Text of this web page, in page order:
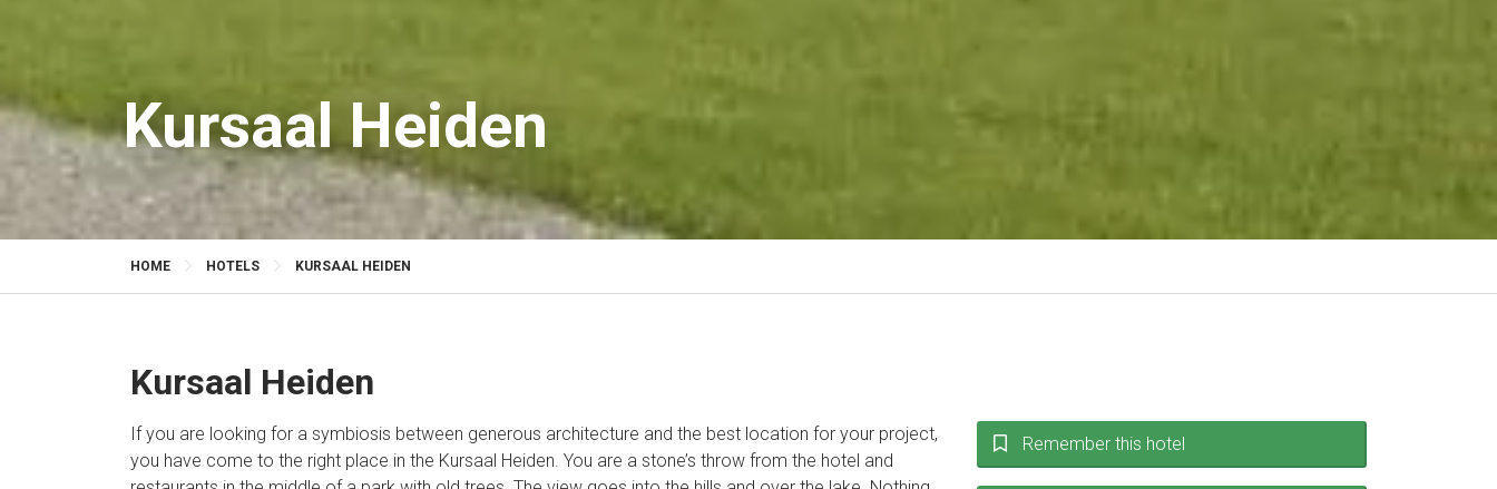
Kursaal Heiden
HOME HOTELS KURSAAL HEIDEN
Kursaal Heiden
If you are looking for a symbiosis between generous architecture and the best location for your project,
you have come to the right place in the Kursaal Heiden. You are a stone’s throw from the hotel and
Remember this hotel